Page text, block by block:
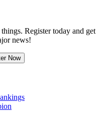
Register today and get
news!
Now